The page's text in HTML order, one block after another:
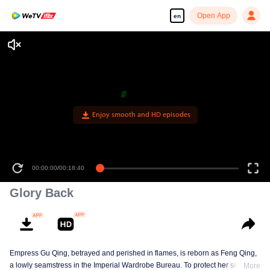
en Open App
Enjoy smooth and HD episodes
00:00:00/00:18:40
Glory Back
Empress Gu Qing, betrayed and perished in flames, is reborn as Feng Qing,
a lowly seamstress in the Imperial Wardrobe Bureau. To protect her sister Gu
More